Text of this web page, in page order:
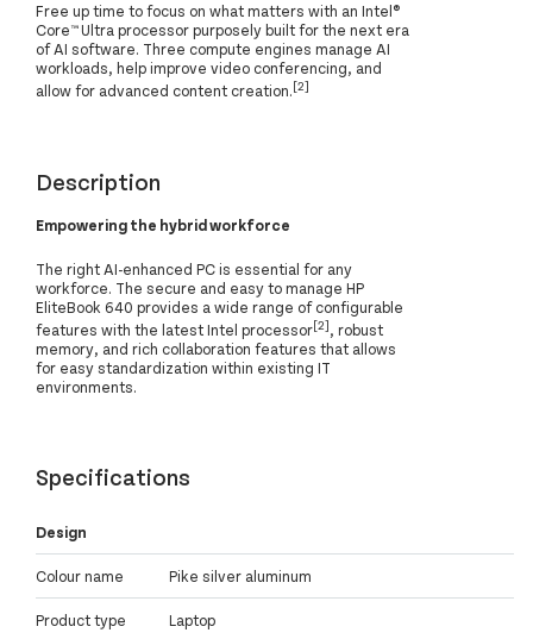
Free up time to focus on what matters with an Intel®
Core™ Ultra processor purposely built for the next era
of AI software. Three compute engines manage AI
workloads, help improve video conferencing, and
allow for advanced content creation.[2]
Description
Empowering the hybrid workforce
The right AI-enhanced PC is essential for any
workforce. The secure and easy to manage HP
EliteBook 640 provides a wide range of configurable
features with the latest Intel processor[2], robust
memory, and rich collaboration features that allows
for easy standardization within existing IT
environments.
Specifications
Design
Colour name Pike silver aluminum
Product type Laptop